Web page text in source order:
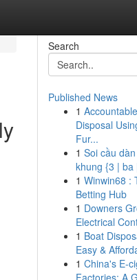
Search
Published News
1
Disposal
Fur...
1 Soi cầu
khung {3 | ba
1 Winwin68 :
Betting Hub
1 Downers
Electrical
1 Boat
Easy &
1 China's E-
Factories: A